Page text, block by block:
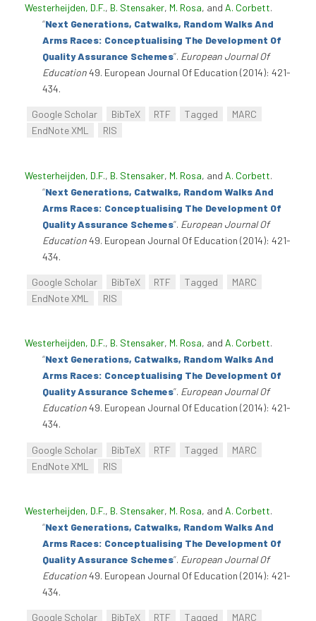
Westerheijden, D.F., B. Stensaker, M. Rosa, and A. Corbett.
“Next Generations, Catwalks, Random Walks And
Arms Races: Conceptualising The Development Of
Quality Assurance Schemes”. European Journal Of
Education49. European Journal Of Education (2014): 421-
434.
Google Scholar BibTeX RTF Tagged
MARC
EndNote XML
RIS
Westerheijden, D.F., B. Stensaker, M. Rosa, and A. Corbett.
“Next Generations, Catwalks, Random Walks And
Arms Races: Conceptualising The Development Of
Quality Assurance Schemes”. European Journal Of
Education49. European Journal Of Education (2014): 421-
434.
Google Scholar BibTeX RTF Tagged
MARC
EndNote XML
RIS
Westerheijden, D.F., B. Stensaker, M. Rosa, and A. Corbett.
“Next Generations, Catwalks, Random Walks And
Arms Races: Conceptualising The Development Of
Quality Assurance Schemes”. European Journal Of
Education49. European Journal Of Education (2014): 421-
434.
Google Scholar BibTeX RTF Tagged
MARC
EndNote XML
RIS
Westerheijden, D.F., B. Stensaker, M. Rosa, and A. Corbett.
“Next Generations, Catwalks, Random Walks And
Arms Races: Conceptualising The Development Of
Quality Assurance Schemes”. European Journal Of
Education49. European Journal Of Education (2014): 421-
434.
Google Scholar BibTeX RTF Tagged MARC